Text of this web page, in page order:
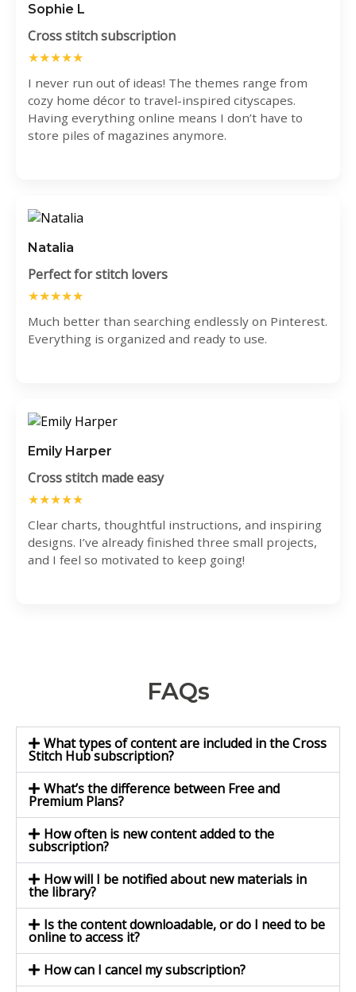
Sophie L
Cross stitch subscription
★★★★★
I never run out of ideas! The themes range from
cozy home décor to travel-inspired cityscapes.
Having everything online means I don’t have to
store piles of magazines anymore.
Natalia
Perfect for stitch lovers
★★★★★
Much better than searching endlessly on Pinterest.
Everything is organized and ready to use.
Emily Harper
Cross stitch made easy
★★★★★
Clear charts, thoughtful instructions, and inspiring
designs. I’ve already finished three small projects,
and I feel so motivated to keep going!
FAQs
What types of content are included in the Cross
Stitch Hub subscription?
What’s the difference between Free and
Premium Plans?
How often is new content added to the
subscription?
How will I be notified about new materials in
the library?
Is the content downloadable, or do I need to be
online to access it?
How can I cancel my subscription?